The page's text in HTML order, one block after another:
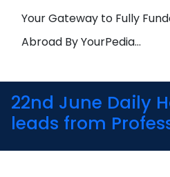
Your Gateway to Fully
Abroad By YourPedia…
22nd June Daily
leads from